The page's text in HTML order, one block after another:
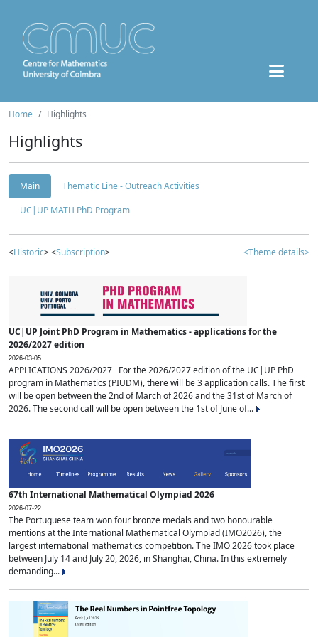
Home Highlights
Highlights
Main
Thematic Line - Outreach Activities
UC|UP MATH PhD Program
<Historic> <Subscription> <Theme details>
UC|UP Joint PhD Program in Mathematics - applications for the
2026/2027 edition
2026-03-05
APPLICATIONS 2026/2027 For the 2026/2027 edition of the UC|UP PhD
program in Mathematics (PIUDM), there will be 3 application calls. The first
will be open between the 2nd of March of 2026 and the 31st of March of
2026. The second call will be open between the 1st of June of...
67th International Mathematical Olympiad 2026
2026-07-22
The Portuguese team won four bronze medals and two honourable
mentions at the International Mathematical Olympiad (IMO2026), the
largest international mathematics competition. The IMO 2026 took place
between July 14 and July 20, 2026, in Shanghai, China. In this extremely
demanding...